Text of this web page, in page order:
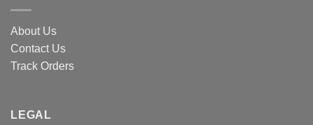
About Us
Contact Us
Track Orders
LEGAL